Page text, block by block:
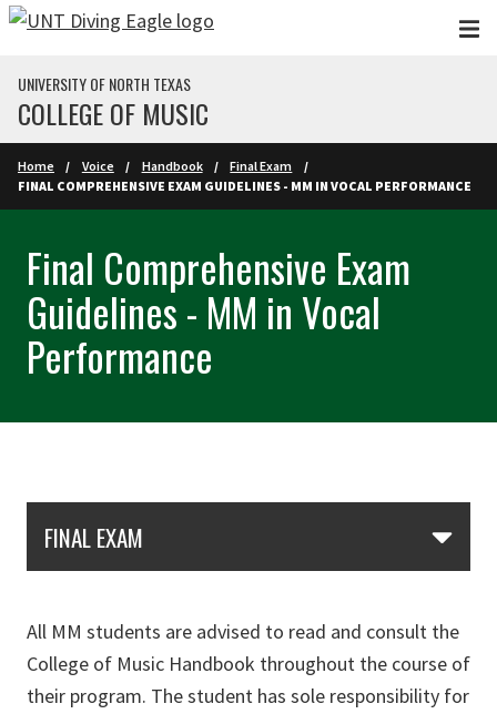
Skip to main content
UNIVERSITY OF NORTH TEXAS
COLLEGE OF MUSIC
Home Voice Handbook
Final Exam
FINAL COMPREHENSIVE EXAM GUIDELINES - MM IN VOCAL PERFORMANCE
Final Comprehensive Exam
Guidelines - MM in Vocal
Performance
FINAL EXAM
All MM students are advised to read and consult the
College of Music Handbook throughout the course of
their program. The student has sole responsibility for